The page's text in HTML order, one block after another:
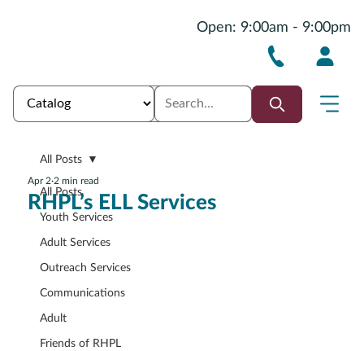
Open: 9:00am - 9:00pm
All Posts
Youth Services
Adult Services
Outreach Services
Communications
Adult
Friends of RHPL
All Posts
RHPL’s ELL Services
Apr 2 2 min read